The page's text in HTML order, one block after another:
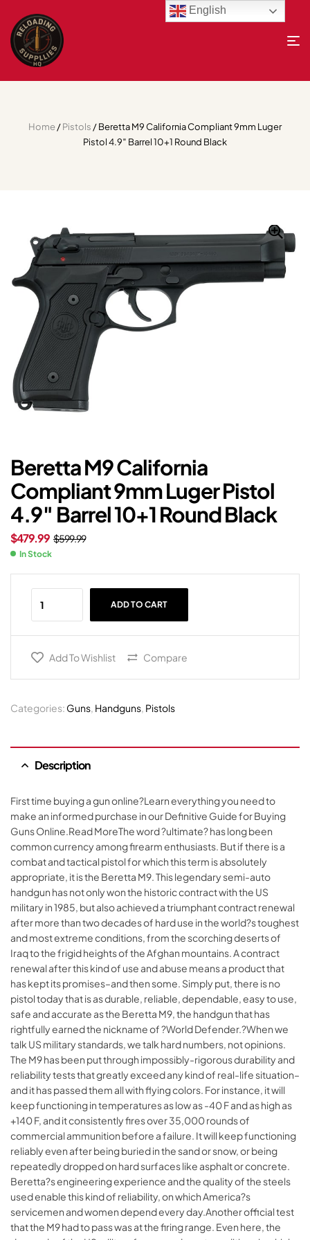
Home/Pistols / Beretta M9 California Compliant 9mm Luger
Pistol 4.9″ Barrel 10+1 Round Black
Beretta M9 California
Compliant 9mm Luger Pistol
4.9″ Barrel 10+1 Round Black
$599.99
$479.99
In Stock
ADD TO CART
Add To Wishlist Compare
Categories: Guns, Handguns, Pistols
Description
First time buying a gun online?Learn everything you need to
make an informed purchase in our Definitive Guide for Buying
Guns Online.Read MoreThe word ?ultimate? has long been
common currency among firearm enthusiasts. But if there is a
combat and tactical pistol for which this term is absolutely
appropriate, it is the Beretta M9. This legendary semi-auto
handgun has not only won the historic contract with the US
military in 1985, but also achieved a triumphant contract renewal
after more than two decades of hard use in the world?s toughest
and most extreme conditions, from the scorching deserts of
Iraq to the frigid heights of the Afghan mountains. A contract
renewal after this kind of use and abuse means a product that
has kept its promises–and then some. Simply put, there is no
pistol today that is as durable, reliable, dependable, easy to use,
safe and accurate as the Beretta M9, the handgun that has
rightfully earned the nickname of ?World Defender.?When we
talk US military standards, we talk hard numbers, not opinions.
The M9 has been put through impossibly-rigorous durability and
reliability tests that greatly exceed any kind of real-life situation–
and it has passed them all with flying colors. For instance, it will
keep functioning in temperatures as low as -40 F and as high as
+140 F, and it consistently fires over 35,000 rounds of
commercial ammunition before a failure. It will keep functioning
reliably even after being buried in the sand or snow, or being
repeatedly dropped on hard surfaces like asphalt or concrete.
Beretta?s engineering experience and the quality of the steels
used enable this kind of reliability, on which America?s
servicemen and women depend every day.Another official test
that the M9 had to pass was at the firing range. Even here, the
English